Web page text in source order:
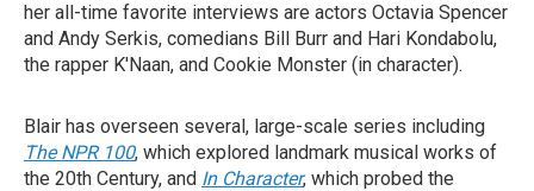
her all-time favorite interviews are actors Octavia Spencer
and Andy Serkis, comedians Bill Burr and Hari Kondabolu,
the rapper K'Naan, and Cookie Monster (in character).
Blair has overseen several, large-scale series including
The NPR 100, which explored landmark musical works of
the 20th Century, and In Character, which probed the